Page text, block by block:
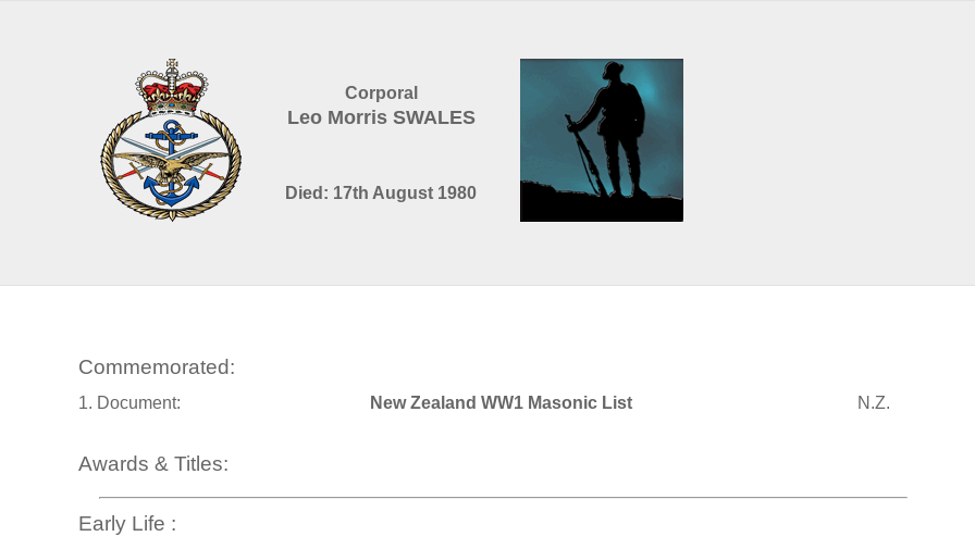
Corporal
Leo Morris SWALES
Died: 17th August 1980
Commemorated:
1. Document: New Zealand WW1 Masonic List N.Z.
Awards & Titles:
Early Life :